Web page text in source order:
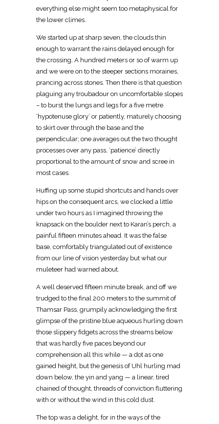
everything else might seem too metaphysical for
the lower climes.
We started up at sharp seven, the clouds thin
enough to warrant the rains delayed enough for
the crossing. A hundred meters or so of warm up
and we were on to the steeper sections moraines,
prancing across stones. Then there is that question
plaguing any troubadour on uncomfortable slopes
– to burst the lungs and legs for a five metre
‘hypotenuse glory’ or patiently, maturely choosing
to skirt over through the base and the
perpendicular; one averages out the two thought
processes over any pass, ‘patience’ directly
proportional to the amount of snow and scree in
most cases.
Huffing up some stupid shortcuts and hands over
hips on the consequent arcs, we clocked a little
under two hours as I imagined throwing the
knapsack on the boulder next to Karan’s perch, a
painful fifteen minutes ahead. It was the false
base, comfortably triangulated out of existence
from our line of vision yesterday but what our
muleteer had warned about.
A well deserved fifteen minute break, and off we
trudged to the final 200 meters to the summit of
Thamsar Pass, grumpily acknowledging the first
glimpse of the pristine blue aqueous hurling down
those slippery fidgets across the streams below
that was hardly five paces beyond our
comprehension all this while — a dot as one
gained height, but the genesis of Uhl hurling mad
down below, the yin and yang — a linear, tired
chained of thought, threads of conviction fluttering
with or without the wind in this cold dust.
The top was a delight, for in the ways of the